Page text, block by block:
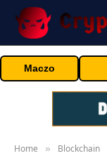
Maczo
Home » Blockchain